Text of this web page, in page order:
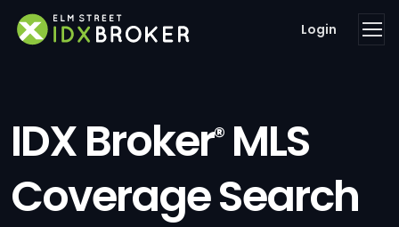
Login
IDX Broker®MLS
Coverage Search